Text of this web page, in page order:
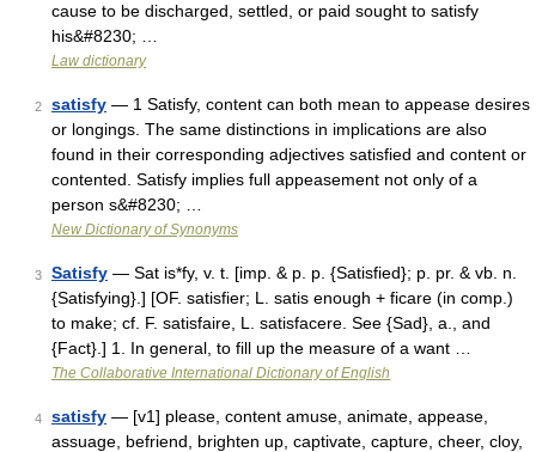
cause to be discharged, settled, or paid sought to satisfy
his&#8230; …
Law dictionary
2 satisfy — 1 Satisfy, content can both mean to appease desires
or longings. The same distinctions in implications are also
found in their corresponding adjectives satisfied and content or
contented. Satisfy implies full appeasement not only of a
person s&#8230; …
New Dictionary of Synonyms
3 Satisfy — Sat is*fy, v. t. [imp. & p. p. {Satisfied}; p. pr. & vb. n.
{Satisfying}.] [OF. satisfier; L. satis enough + ficare (in comp.)
to make; cf. F. satisfaire, L. satisfacere. See {Sad}, a., and
{Fact}.] 1. In general, to fill up the measure of a want …
The Collaborative International Dictionary of English
4 satisfy — [v1] please, content amuse, animate, appease,
assuage, befriend, brighten up, captivate, capture, cheer, cloy,